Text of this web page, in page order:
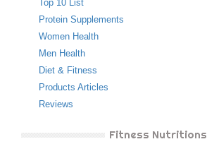
Top 10 List
Protein Supplements
Women Health
Men Health
Diet & Fitness
Products Articles
Reviews
Fitness Nutritions